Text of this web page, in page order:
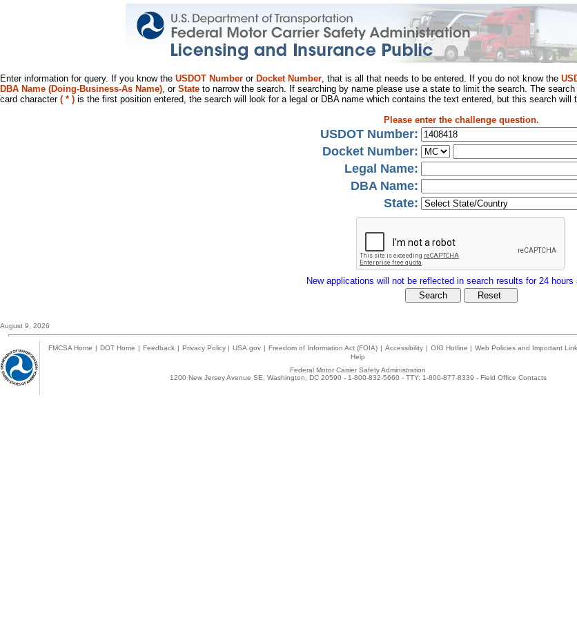
Enter information for query. If you know the USDOT Number or Docket Number, that is all that needs to be entered. If you do not know the
DBA Name (Doing-Business-As Name), or State to narrow the search. If searching by name please use a state to limit the search. The
card character ( * ) is the first position entered, the search will look for a legal or DBA name which contains the text entered, but this search will
Please enter the challenge question.
USDOT Number:
Docket Number:
Legal Name:
DBA Name:
State:
New applications will not be reflected in search results for 24 hours
August 9, 2026
FMCSA Home | DOT Home | Feedback | Privacy Policy | USA.gov | Freedom of Information Act (FOIA) | Accessibility | OIG Hotline | Web Policies and Important
Help
Federal Motor Carrier Safety Administration
1200 New Jersey Avenue SE, Washington, DC 20590 - 1-800-832-5660 - TTY: 1-800-877-8339 - Field Office Contacts